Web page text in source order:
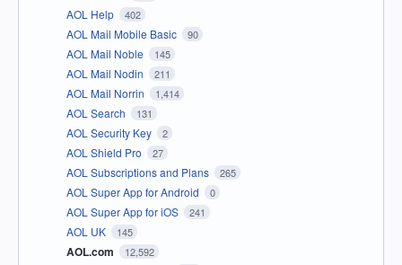
AOL Help 402
AOL Mail Mobile Basic 90
AOL Mail Noble 145
AOL Mail Nodin 211
AOL Mail Norrin 1,414
AOL Search 131
AOL Security Key 2
AOL Shield Pro 27
AOL Subscriptions and Plans 265
AOL Super App for Android 0
AOL Super App for iOS 241
AOL UK 145
AOL.com 12,592